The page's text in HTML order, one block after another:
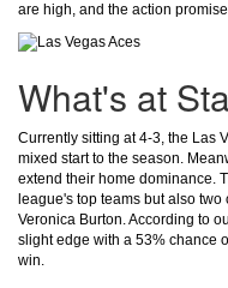
are high, and the action
What's at
Currently sitting at 4-3, the Las
mixed start to the season.
extend their home dominance.
league's top teams but also
Veronica Burton. According to
slight edge with a 53% chance
win.